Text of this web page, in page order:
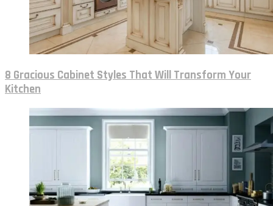
8 Gracious Cabinet Styles That Will Transform Your
Kitchen